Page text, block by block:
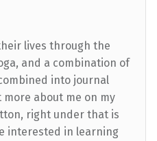
lives through the
and a combination of
into journal
more about me on my
right under that is
interested in learning